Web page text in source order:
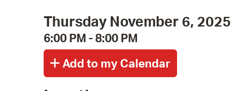
Thursday November 6, 2025
6:00 PM - 8:00 PM